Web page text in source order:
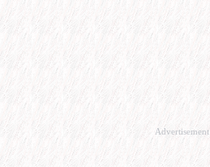
Advertisement